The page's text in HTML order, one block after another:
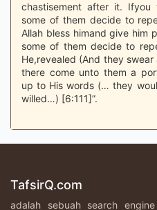
chastisement after it.
some of them decide to
Allah bless himand give him
some of them decide to
He,revealed (And they
there come unto them a
up to His words (… they
willed…) [6:111]”.
TafsirQ.com
adalah sebuah search